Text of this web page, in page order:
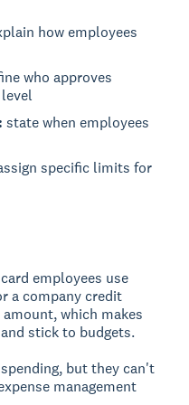
how employees
who approves
state when employees
specific limits for
employees use
a company credit
which makes
stick to budgets.
but they can't
management